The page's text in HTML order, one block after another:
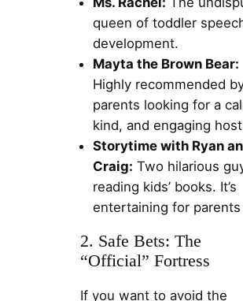
queen of toddler
development.
Mayta the Brown Bear:
Highly recommended
parents looking for a
kind, and engaging
Storytime with Ryan
Craig: Two hilarious
reading kids’ books. It’s
entertaining for
2. Safe Bets: The
“Official” Fortress
If you want to avoid the